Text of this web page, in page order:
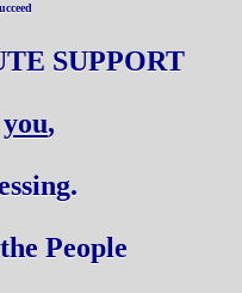
SUPPORT
you,
People